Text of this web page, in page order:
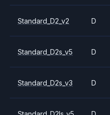
Standard_D2_v2 D
Standard_D2s_v5 D
Standard_D2s_v3 D